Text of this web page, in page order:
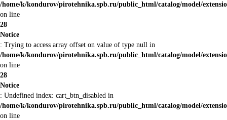
/home/k/kondurov/pirotehnika.spb.ru/public_html/catalog/model/
on line
28
Notice
: Trying to access array offset on value of type null in
/home/k/kondurov/pirotehnika.spb.ru/public_html/catalog/model/
on line
28
Notice
: Undefined index: cart_btn_disabled in
/home/k/kondurov/pirotehnika.spb.ru/public_html/catalog/model/
on line